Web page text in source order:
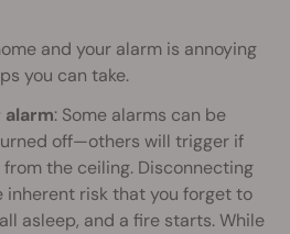
and your alarm is annoying
you can take.
: Some alarms can be
off—others will trigger if
the ceiling. Disconnecting
inherent risk that you forget to
asleep, and a fire starts. While